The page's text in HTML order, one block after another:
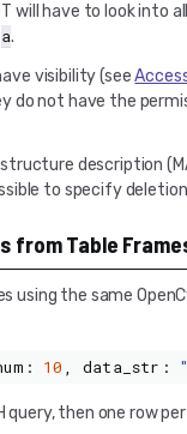
will have to look into
a.
visibility (see
not have the
description
to specify
from Table
using the same
: 10 , data_str :
query, then one row